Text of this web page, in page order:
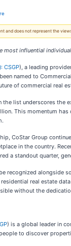
and does not represent the
most influential
CSGP), a leading
named to
of commercial real
the list underscores
This momentum
CoStar Group
in the country.
a standout quarter,
recognized alongside
real estate
without the
) is a global leader in
to discover